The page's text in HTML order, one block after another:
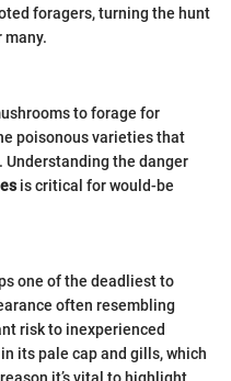
foragers, turning the hunt
many.
to forage for
poisonous varieties that
the danger
is critical for would-be
one of the deadliest to
often resembling
risk to inexperienced
its pale cap and gills, which